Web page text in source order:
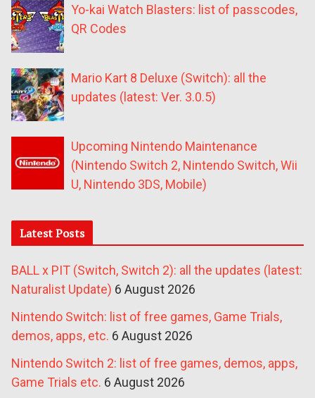
Yo-kai Watch Blasters: list of passcodes,
QR Codes
Mario Kart 8 Deluxe (Switch): all the
updates (latest: Ver. 3.0.5)
Upcoming Nintendo Maintenance
(Nintendo Switch 2, Nintendo Switch, Wii
U, Nintendo 3DS, Mobile)
Latest Posts
BALL x PIT (Switch, Switch 2): all the updates (latest:
Naturalist Update) 6 August 2026
Nintendo Switch: list of free games, Game Trials,
demos, apps, etc. 6 August 2026
Nintendo Switch 2: list of free games, demos, apps,
Game Trials etc. 6 August 2026